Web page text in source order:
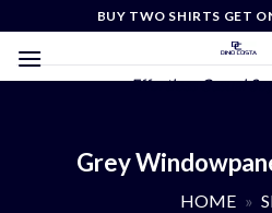
content
BUY TWO SHIRTS GET
Effortless Casual
Grey
HOME »